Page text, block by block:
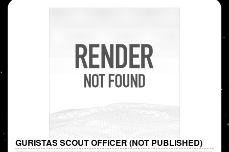
GURISTAS SCOUT OFFICER (NOT PUBLISHED)